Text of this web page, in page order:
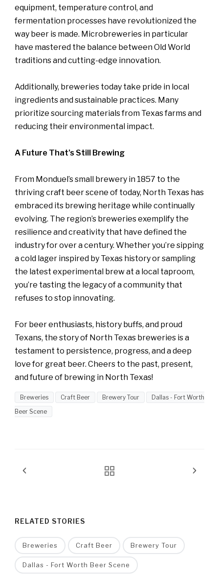
equipment, temperature control, and
fermentation processes have revolutionized the
way beer is made. Microbreweries in particular
have mastered the balance between Old World
traditions and cutting-edge innovation.
Additionally, breweries today take pride in local
ingredients and sustainable practices. Many
prioritize sourcing materials from Texas farms and
reducing their environmental impact.
A Future That’s Still Brewing
From Monduel’s small brewery in 1857 to the
thriving craft beer scene of today, North Texas has
embraced its brewing heritage while continually
evolving. The region’s breweries exemplify the
resilience and creativity that have defined the
industry for over a century. Whether you’re sipping
a cold lager inspired by Texas history or sampling
the latest experimental brew at a local taproom,
you’re tasting the legacy of a community that
refuses to stop innovating.
For beer enthusiasts, history buffs, and proud
Texans, the story of North Texas breweries is a
testament to persistence, progress, and a deep
love for great beer. Cheers to the past, present,
and future of brewing in North Texas!
Breweries Craft Beer Brewery Tour
Dallas - Fort Worth
Beer Scene
RELATED STORIES
Breweries Craft Beer Brewery Tour
Dallas - Fort Worth Beer Scene